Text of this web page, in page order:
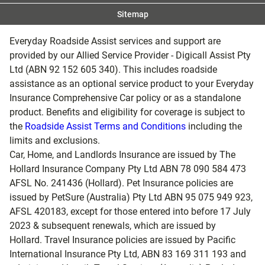
If you don’t satisfy all these criteria, don’t worry; you
can apply to buy a new policy for the additional
to buy a new policy to cover your additional travel
days, the PDS and the pricing in use at the time you
buy your new policy will apply. Policies purchased
while you are already travelling may be subject to a
waiting period.
You can only extend a policy up to a maximum of 12
months from the original departure date shown on
your Certificate of Insurance.
You cannot extend the Frequent Traveller plan or its
45-day trip duration.
If you do not extend or buy a new policy before your
current policy ends or there is a gap between the
periods of insurance, a 72-hour waiting period will
apply to a policy you purchase whilst you are
travelling.
Sitemap
Everyday Roadside Assist services and support are
provided by our Allied Service Provider - Digicall Assist Pty
Ltd (ABN 92 152 605 340). This includes roadside
assistance as an optional service product to your Everyday
Insurance Comprehensive Car policy or as a standalone
product. Benefits and eligibility for coverage is subject to
the Roadside Assist Terms and Conditions including the
limits and exclusions.
Car, Home, and Landlords Insurance are issued by The
Hollard Insurance Company Pty Ltd ABN 78 090 584 473
AFSL No. 241436 (Hollard). Pet Insurance policies are
issued by PetSure (Australia) Pty Ltd ABN 95 075 949 923,
AFSL 420183, except for those entered into before 17 July
2023 & subsequent renewals, which are issued by
Hollard. Travel Insurance policies are issued by Pacific
International Insurance Pty Ltd, ABN 83 169 311 193 and